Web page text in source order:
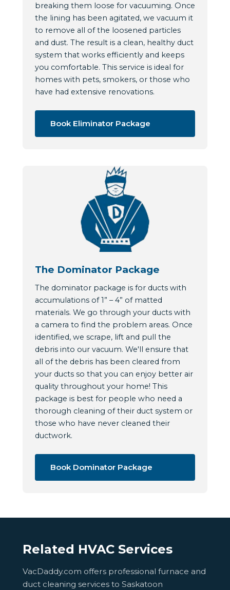
breaking them loose for vacuuming. Once
the lining has been agitated, we vacuum it
to remove all of the loosened particles
and dust. The result is a clean, healthy duct
system that works efficiently and keeps
you comfortable. This service is ideal for
homes with pets, smokers, or those who
have had extensive renovations.
Book Eliminator Package
The Dominator Package
The dominator package is for ducts with
accumulations of 1” – 4” of matted
materials. We go through your ducts with
a camera to find the problem areas. Once
identified, we scrape, lift and pull the
debris into our vacuum. We'll ensure that
all of the debris has been cleared from
your ducts so that you can enjoy better air
quality throughout your home! This
package is best for people who need a
thorough cleaning of their duct system or
those who have never cleaned their
ductwork.
Book Dominator Package
Related HVAC Services
VacDaddy.com offers professional furnace and
duct cleaning services to Saskatoon